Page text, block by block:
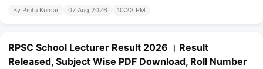
By Pintu Kumar 07 Aug 2026 10:23 PM
RPSC School Lecturer Result 2026 । Result
Released, Subject Wise PDF Download, Roll Number